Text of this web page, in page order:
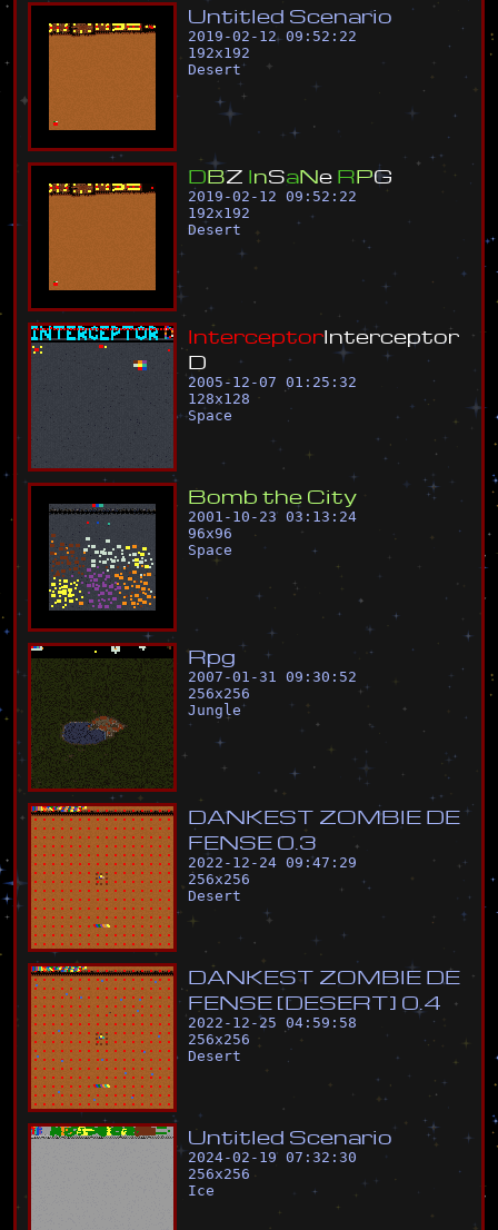
Untitled Scenario
2019-02-12 09:52:22
192x192
Desert
DBZ InSaNe RPG
2019-02-12 09:52:22
192x192
Desert
InterceptorInterceptor
D
2005-12-07 01:25:32
128x128
Space
Bomb the City
2001-10-23 03:13:24
96x96
Space
Rpg
2007-01-31 09:30:52
256x256
Jungle
DANKEST ZOMBIE DE
FENSE 0 3
2022-12-24 09:47:29
256x256
Desert
DANKEST ZOMBIE DE
FENSE [DESERT] 0.4
2022-12-25 04:59:58
256x256
Desert
Untitled Scenario
2024-02-19 07:32:30
256x256
Ice